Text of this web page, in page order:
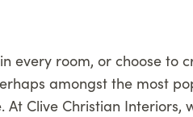
every room, or choose to
amongst the most
At Clive Christian Interiors,